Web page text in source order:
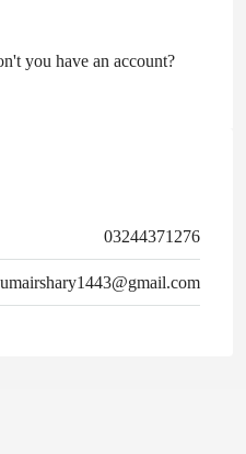
you have an account?
03244371276
umairshary1443@gmail.com